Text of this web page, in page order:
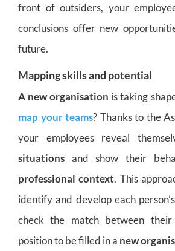
front of outsiders, your
conclusions offer new
future.
Mapping skills and potential
A new organisation is taking
map your teams? Thanks to the
your employees reveal
situations and show their
professional context. This
identify and develop each
check the match between
position to be filled in a new